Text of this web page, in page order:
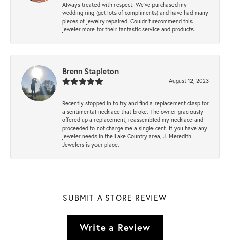
Always treated with respect. We’ve purchased my
wedding ring (get lots of compliments) and have had many
pieces of jewelry repaired. Couldn’t recommend this
jeweler more for their fantastic service and products.
Brenn Stapleton
August 12, 2023
Recently stopped in to try and find a replacement clasp for
a sentimental necklace that broke. The owner graciously
offered up a replacement, reassembled my necklace and
proceeded to not charge me a single cent. If you have any
jeweler needs in the Lake Country area, J. Meredith
Jewelers is your place.
SUBMIT A STORE REVIEW
Write a Review